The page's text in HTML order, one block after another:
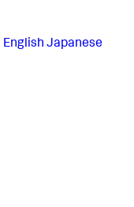
English Japanese